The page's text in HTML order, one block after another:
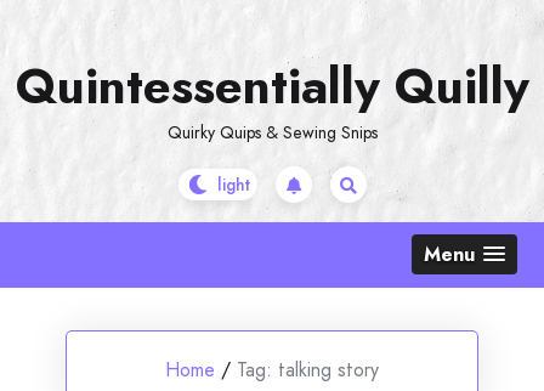
content
Quintessentially Quilly
Quirky Quips & Sewing Snips
Menu
Home / Tag: talking story